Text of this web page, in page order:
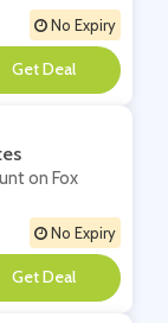
No Expiry
**
on Fox
No Expiry
**